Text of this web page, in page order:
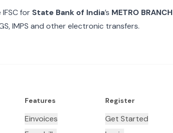
for State Bank of India’s METRO
IMPS and other electronic transfers.
Features
Einvoices
Register
Get Started